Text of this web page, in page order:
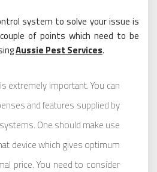
system to solve your issue is
of points which need to be
Aussie Pest Services.
extremely important. You can
and features supplied by
One should make use
device which gives optimum
price. You need to consider